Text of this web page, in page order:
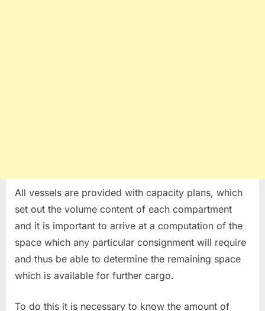
All vessels are provided with capacity plans, which
set out the volume content of each compartment
and it is important to arrive at a computation of the
space which any particular consignment will require
and thus be able to determine the remaining space
which is available for further cargo.
To do this it is necessary to know the amount of